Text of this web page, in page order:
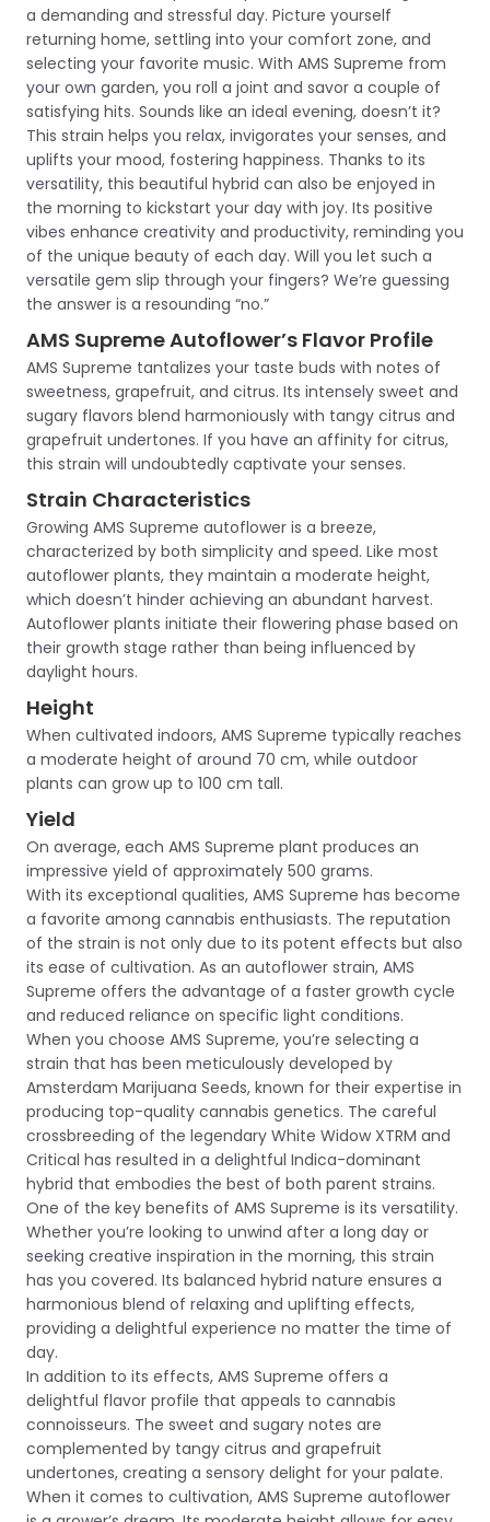
a demanding and stressful day. Picture yourself
returning home, settling into your comfort zone, and
selecting your favorite music. With AMS Supreme from
your own garden, you roll a joint and savor a couple of
satisfying hits. Sounds like an ideal evening, doesn’t it?
This strain helps you relax, invigorates your senses, and
uplifts your mood, fostering happiness. Thanks to its
versatility, this beautiful hybrid can also be enjoyed in
the morning to kickstart your day with joy. Its positive
vibes enhance creativity and productivity, reminding you
of the unique beauty of each day. Will you let such a
versatile gem slip through your fingers? We’re guessing
the answer is a resounding “no.”
AMS Supreme Autoflower’s Flavor Profile
AMS Supreme tantalizes your taste buds with notes of
sweetness, grapefruit, and citrus. Its intensely sweet and
sugary flavors blend harmoniously with tangy citrus and
grapefruit undertones. If you have an affinity for citrus,
this strain will undoubtedly captivate your senses.
Strain Characteristics
Growing AMS Supreme autoflower is a breeze,
characterized by both simplicity and speed. Like most
autoflower plants, they maintain a moderate height,
which doesn’t hinder achieving an abundant harvest.
Autoflower plants initiate their flowering phase based on
their growth stage rather than being influenced by
daylight hours.
Height
When cultivated indoors, AMS Supreme typically reaches
a moderate height of around 70 cm, while outdoor
plants can grow up to 100 cm tall.
Yield
On average, each AMS Supreme plant produces an
impressive yield of approximately 500 grams.
With its exceptional qualities, AMS Supreme has become
a favorite among cannabis enthusiasts. The reputation
of the strain is not only due to its potent effects but also
its ease of cultivation. As an autoflower strain, AMS
Supreme offers the advantage of a faster growth cycle
and reduced reliance on specific light conditions.
When you choose AMS Supreme, you’re selecting a
strain that has been meticulously developed by
Amsterdam Marijuana Seeds, known for their expertise in
producing top-quality cannabis genetics. The careful
crossbreeding of the legendary White Widow XTRM and
Critical has resulted in a delightful Indica-dominant
hybrid that embodies the best of both parent strains.
One of the key benefits of AMS Supreme is its versatility.
Whether you’re looking to unwind after a long day or
seeking creative inspiration in the morning, this strain
has you covered. Its balanced hybrid nature ensures a
harmonious blend of relaxing and uplifting effects,
providing a delightful experience no matter the time of
day.
In addition to its effects, AMS Supreme offers a
delightful flavor profile that appeals to cannabis
connoisseurs. The sweet and sugary notes are
complemented by tangy citrus and grapefruit
undertones, creating a sensory delight for your palate.
When it comes to cultivation, AMS Supreme autoflower